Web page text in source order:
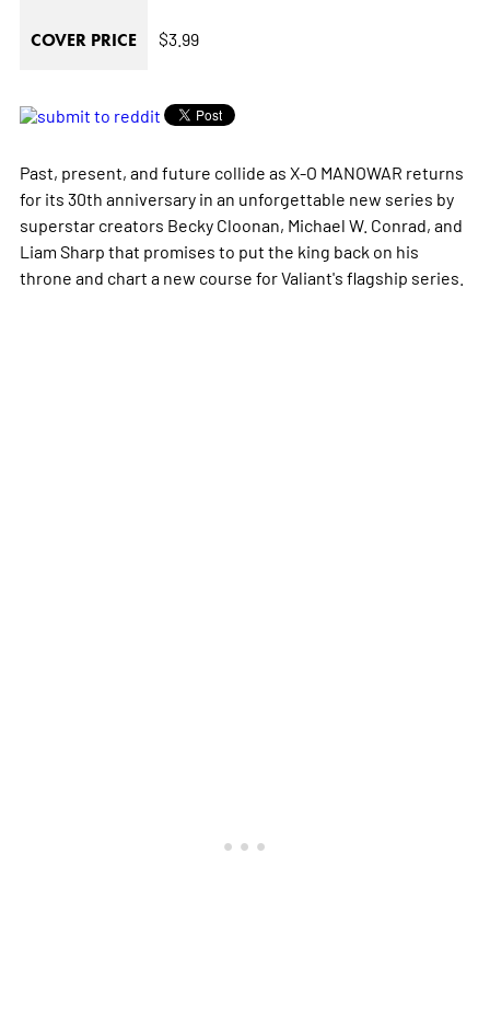
COVER PRICE $3.99
Past, present, and future collide as X-O MANOWAR returns
for its 30th anniversary in an unforgettable new series by
superstar creators Becky Cloonan, Michael W. Conrad, and
Liam Sharp that promises to put the king back on his
throne and chart a new course for Valiant's flagship series.